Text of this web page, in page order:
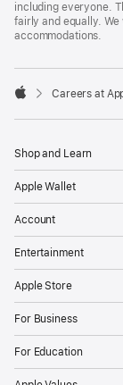
including everyone.
fairly and equally.
accommodations.

Careers at
Shop and Learn
Apple Wallet
Account
Entertainment
Apple Store
For Business
For Education